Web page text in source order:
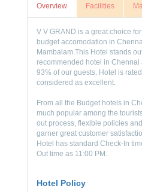
Overview Facilities
V V GRAND is a great choice
budget accomodation in
Mambalam.This Hotel stands
recommended hotel in
93% of our guests. Hotel is
considered as excellent.
From all the Budget hotels in
much popular among the
out process, flexible policies
garner great customer
Hotel has standard Check-In
Out time as 11:00 PM.
Hotel Policy